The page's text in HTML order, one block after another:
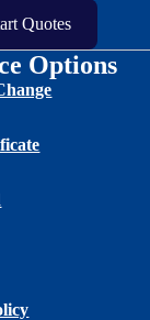
Quotes
Options